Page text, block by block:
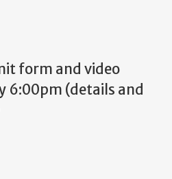
form and video
6:00pm (details and